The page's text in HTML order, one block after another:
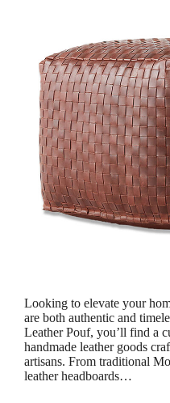
Looking to elevate your
are both authentic and
Leather Pouf, you’ll find a
handmade leather goods
artisans. From traditional
leather headboards…